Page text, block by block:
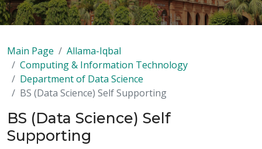
Main Page
Allama-Iqbal
Computing & Information Technology
Department of Data Science
BS (Data Science) Self Supporting
BS (Data Science) Self
Supporting